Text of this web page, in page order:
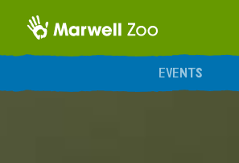
ANNUAL MEMBERSHIP